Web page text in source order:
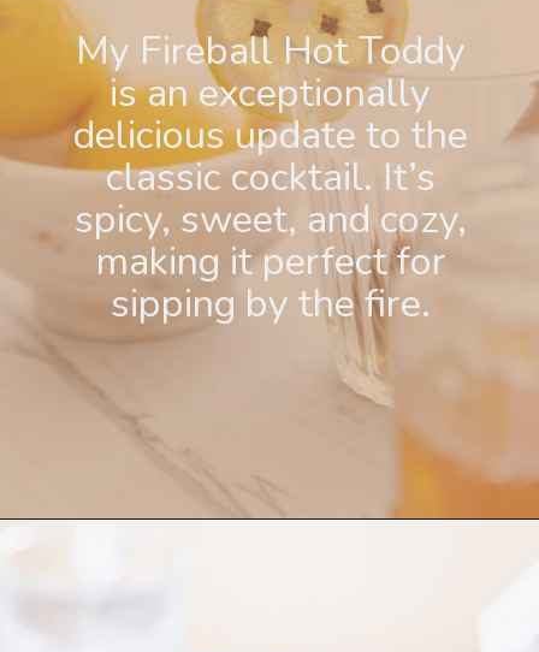
My Fireball Hot Toddy
is an exceptionally
delicious update to the
classic cocktail. It’s
spicy, sweet, and cozy,
making it perfect for
sipping by the fire.